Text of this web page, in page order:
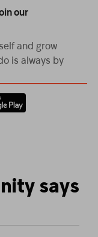
our
and grow
is always by
says